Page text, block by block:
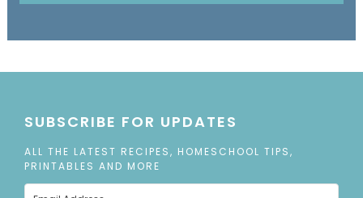
SUBSCRIBE FOR UPDATES
ALL THE LATEST RECIPES, HOMESCHOOL TIPS,
PRINTABLES AND MORE